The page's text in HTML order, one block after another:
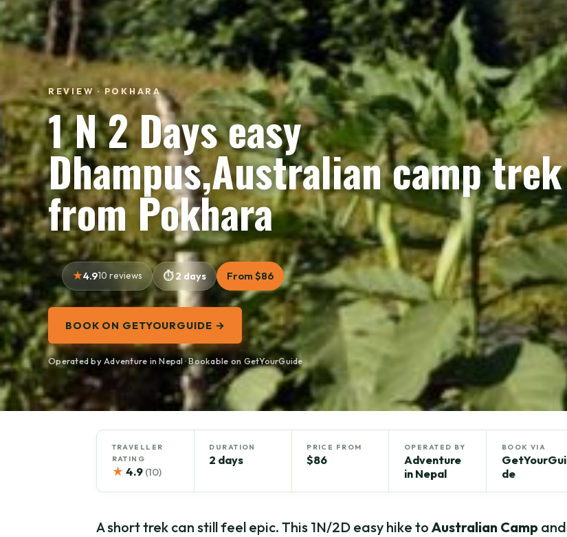
REVIEW · POKHARA
1 N 2 Days easy
Dhampus,Australian camp trek
from Pokhara
4.910 reviews 2 days From $86
BOOK ON GETYOURGUIDE →
Operated by Adventure in Nepal · Bookable on GetYourGuide
TRAVELLER
RATING
★ 4.9 (10)
DURATION
2 days
PRICE FROM
$86
OPERATED BY
Adventure
in Nepal
BOOK VIA
GetYourGui
de
A short trek can still feel epic. This 1N/2D easy hike to Australian Camp and